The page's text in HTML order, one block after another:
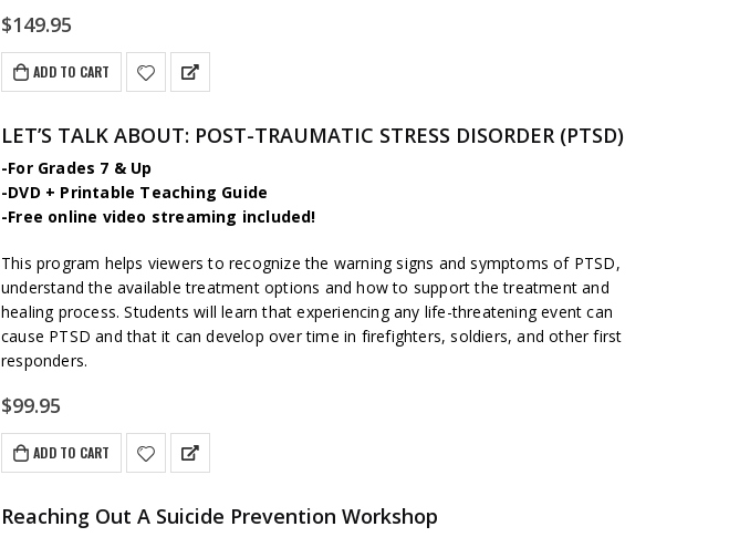
$149.95
ADD TO CART
LET’S TALK ABOUT: POST-TRAUMATIC STRESS DISORDER (PTSD)
-For Grades 7 & Up
-DVD + Printable Teaching Guide
-Free online video streaming included!
This program helps viewers to recognize the warning signs and symptoms of PTSD,
understand the available treatment options and how to support the treatment and
healing process. Students will learn that experiencing any life-threatening event can
cause PTSD and that it can develop over time in firefighters, soldiers, and other first
responders.
$99.95
ADD TO CART
Reaching Out A Suicide Prevention Workshop